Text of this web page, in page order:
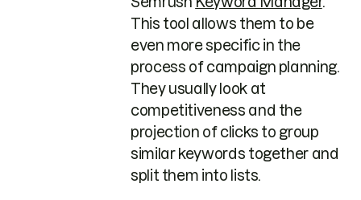
This tool allows them to be
even more specific in the
process of campaign planning.
They usually look at
competitiveness and the
projection of clicks to group
similar keywords together and
split them into lists.